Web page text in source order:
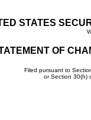
STATES
OF
Filed pursuant to
or Section 30(h)